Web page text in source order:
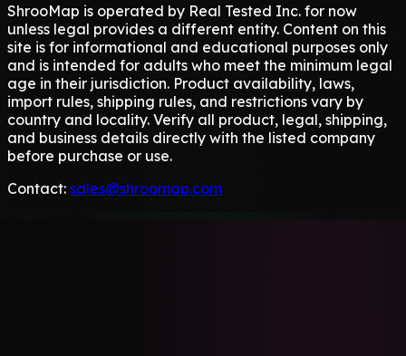
ShrooMap is operated by Real Tested Inc. for now
unless legal provides a different entity. Content on this
site is for informational and educational purposes only
and is intended for adults who meet the minimum legal
age in their jurisdiction. Product availability, laws,
import rules, shipping rules, and restrictions vary by
country and locality. Verify all product, legal, shipping,
and business details directly with the listed company
before purchase or use.
Contact: sales@shroomap.com